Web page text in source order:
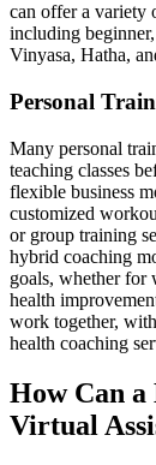
can offer a variety
including
Vinyasa, Hatha,
Personal
Many personal
teaching classes
flexible business
customized
or group training
hybrid coaching
goals, whether for
health
work together,
health coaching
How Can a
Virtual